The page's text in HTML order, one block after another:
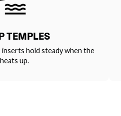
TEMPLES
inserts hold steady when the
up.